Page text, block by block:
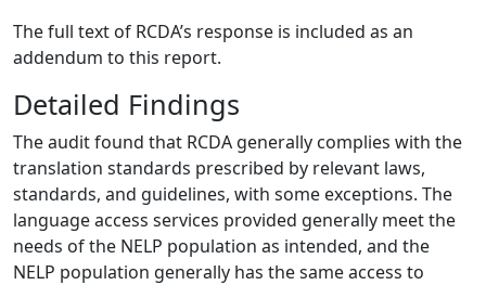
The full text of RCDA’s response is included as an
addendum to this report.
Detailed Findings
The audit found that RCDA generally complies with the
translation standards prescribed by relevant laws,
standards, and guidelines, with some exceptions. The
language access services provided generally meet the
needs of the NELP population as intended, and the
NELP population generally has the same access to